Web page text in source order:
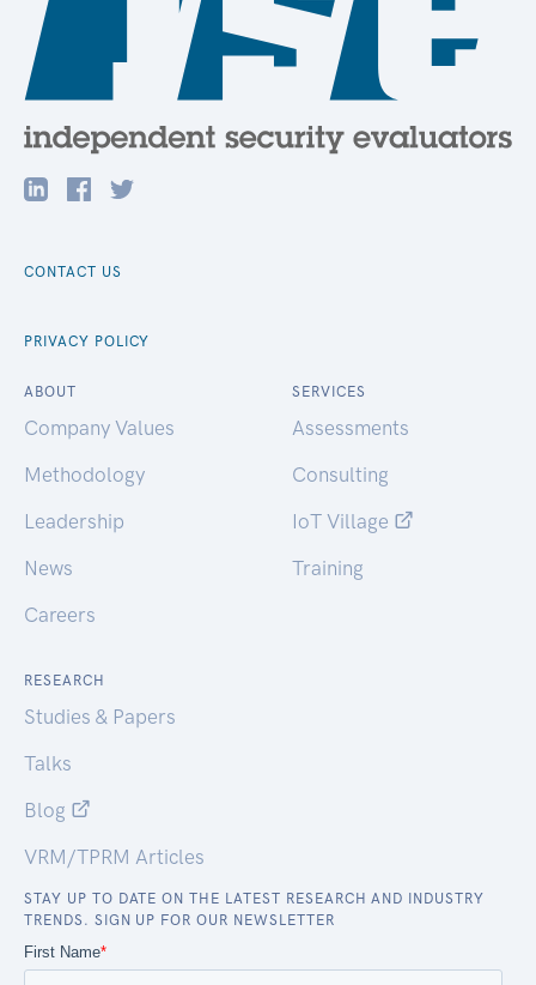
CONTACT US
PRIVACY POLICY
ABOUT
Company Values
Methodology
Leadership
News
Careers
SERVICES
Assessments
Consulting
IoT Village
Training
RESEARCH
Studies & Papers
Talks
Blog
VRM/TPRM Articles
STAY UP TO DATE ON THE LATEST RESEARCH AND INDUSTRY
TRENDS. SIGN UP FOR OUR NEWSLETTER